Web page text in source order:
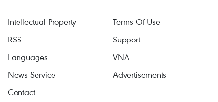
Intellectual Property
Terms Of Use
RSS
Support
Languages
VNA
News Service
Advertisements
Contact